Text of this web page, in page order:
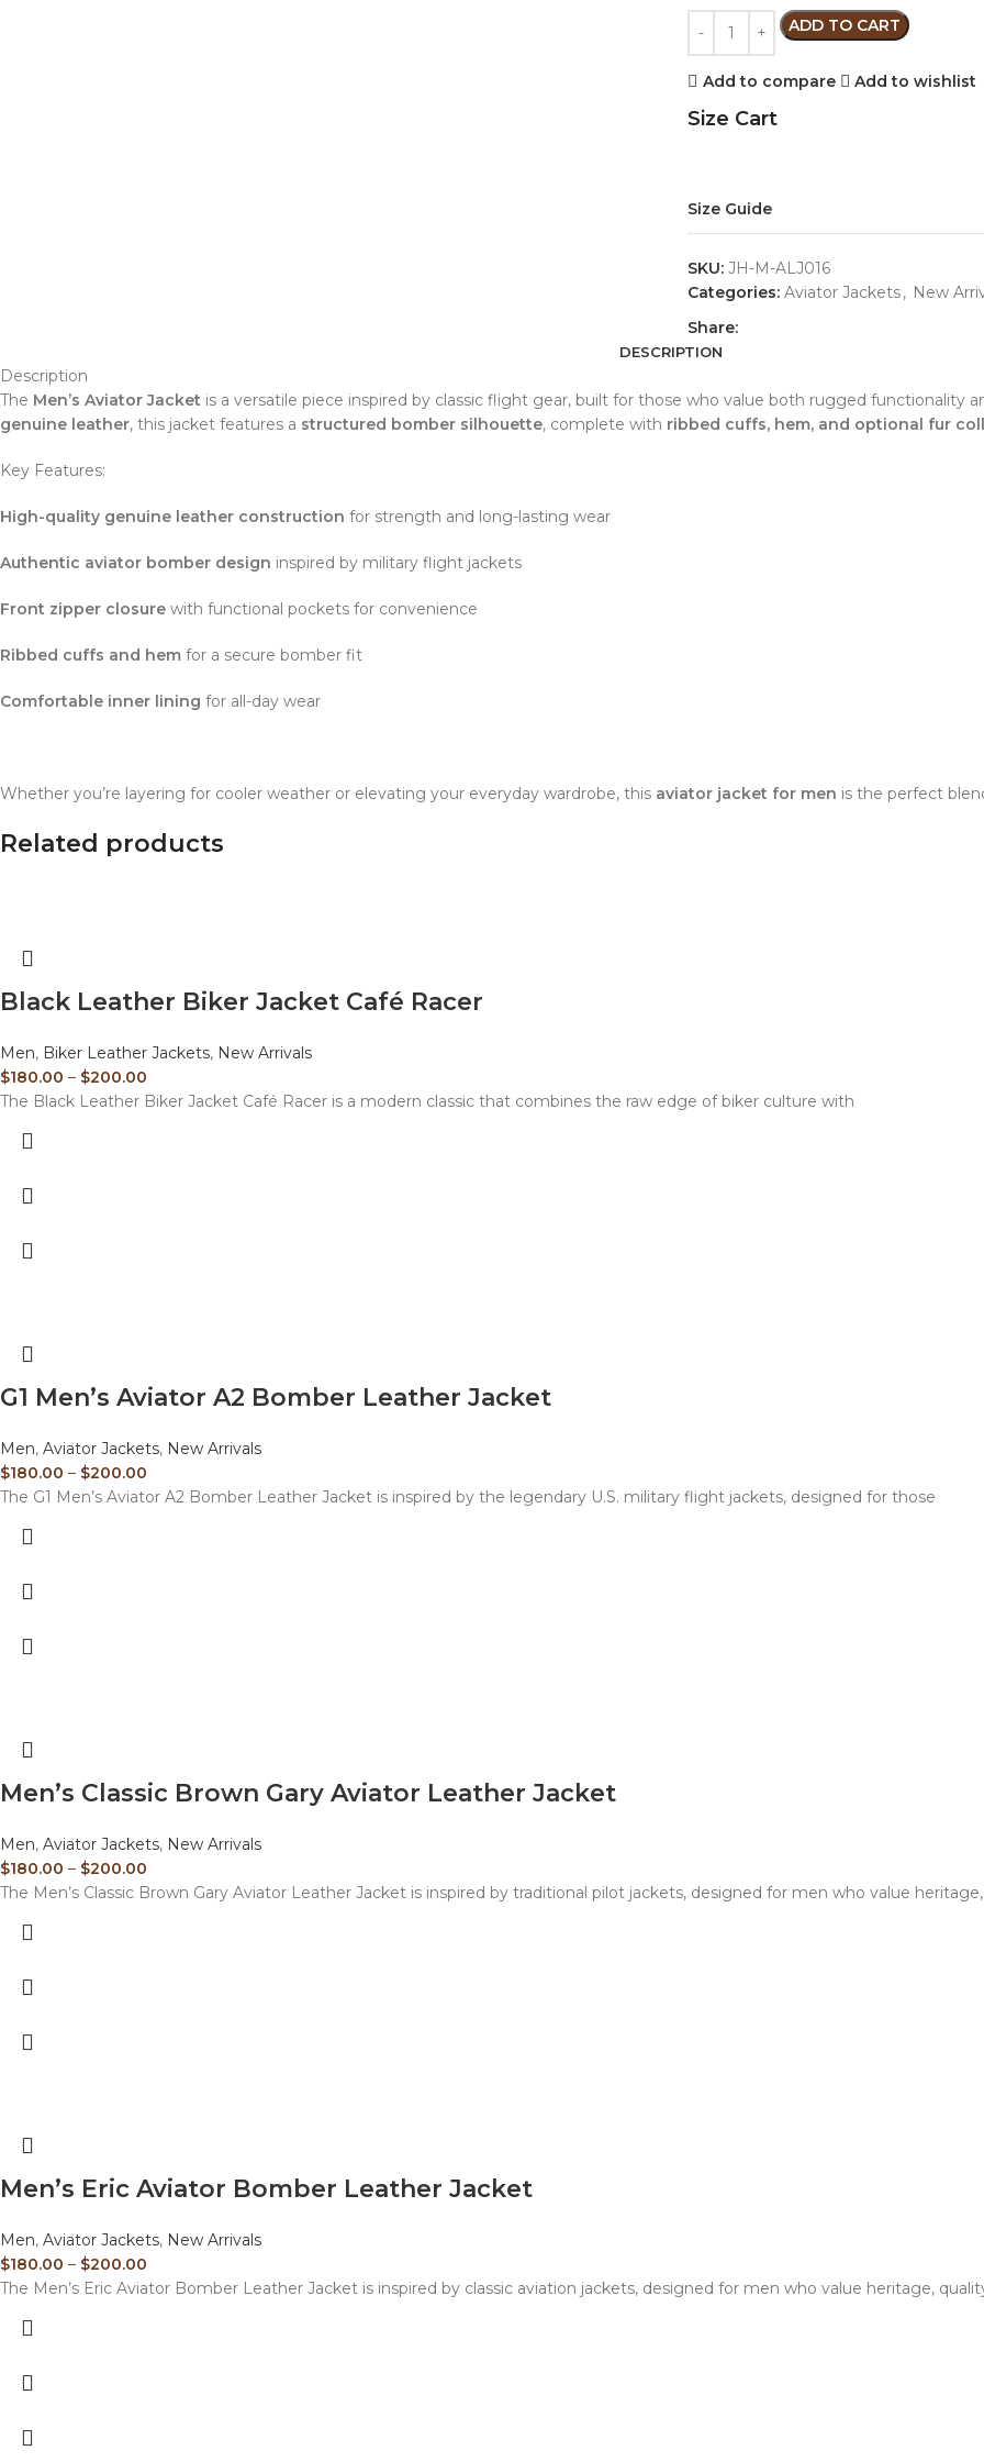
ADD TO CART
Add to compare Add to wishlist
Size Cart
Size Guide
SKU: JH-M-ALJ016
Categories: Aviator Jackets, New
Share:
DESCRIPTION
Description
The Men’s Aviator Jacket is a versatile piece inspired by classic flight gear, built for those who value both rugged functionality
genuine leather, this jacket features a structured bomber silhouette, complete with ribbed cuffs, hem, and optional fur
Key Features:
High-quality genuine leather construction for strength and long-lasting wear
Authentic aviator bomber design inspired by military flight jackets
Front zipper closure with functional pockets for convenience
Ribbed cuffs and hem for a secure bomber fit
Comfortable inner lining for all-day wear
Whether you’re layering for cooler weather or elevating your everyday wardrobe, this aviator jacket for men is the perfect
Related products
Black Leather Biker Jacket Café Racer
Men, Biker Leather Jackets, New Arrivals
$180.00 – $200.00
The Black Leather Biker Jacket Café Racer is a modern classic that combines the raw edge of biker culture with
G1 Men’s Aviator A2 Bomber Leather Jacket
Men, Aviator Jackets, New Arrivals
$180.00 – $200.00
The G1 Men’s Aviator A2 Bomber Leather Jacket is inspired by the legendary U.S. military flight jackets, designed for those
Men’s Classic Brown Gary Aviator Leather Jacket
Men, Aviator Jackets, New Arrivals
$180.00 – $200.00
The Men’s Classic Brown Gary Aviator Leather Jacket is inspired by traditional pilot jackets, designed for men who value heritage,
Men’s Eric Aviator Bomber Leather Jacket
Men, Aviator Jackets, New Arrivals
$180.00 – $200.00
The Men’s Eric Aviator Bomber Leather Jacket is inspired by classic aviation jackets, designed for men who value heritage,